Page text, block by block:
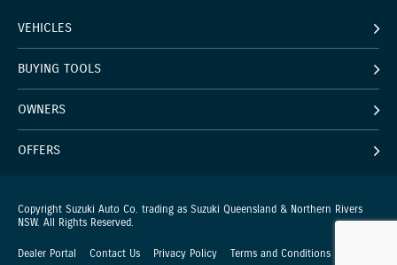
VEHICLES
BUYING TOOLS
OWNERS
OFFERS
Copyright Suzuki Auto Co. trading as Suzuki Queensland & Northern Rivers
NSW. All Rights Reserved.
Dealer Portal Contact Us Privacy Policy Terms and Conditions